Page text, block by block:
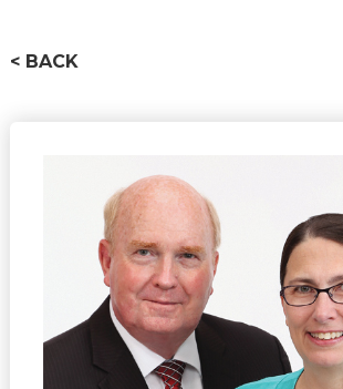
< BACK